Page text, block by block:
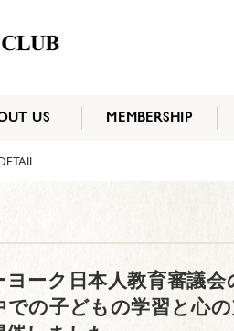
US MEMBERSHIP
ーク日本人教育審議会
での子どもの学習と心